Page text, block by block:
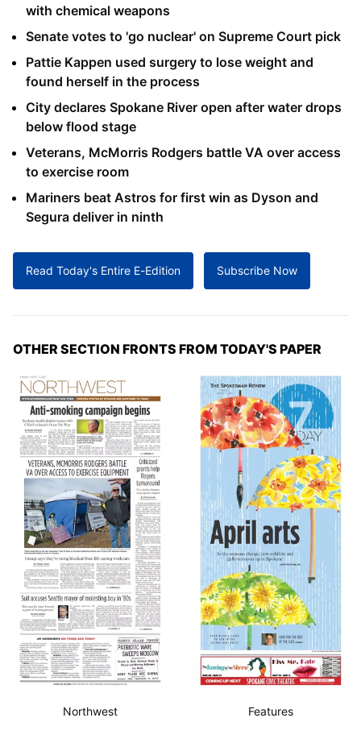
with chemical weapons
Senate votes to 'go nuclear' on Supreme Court pick
Pattie Kappen used surgery to lose weight and
found herself in the process
City declares Spokane River open after water drops
below flood stage
Veterans, McMorris Rodgers battle VA over access
to exercise room
Mariners beat Astros for first win as Dyson and
Segura deliver in ninth
Read Today's Entire E-Edition Subscribe Now
OTHER SECTION FRONTS FROM TODAY'S PAPER
Northwest Features